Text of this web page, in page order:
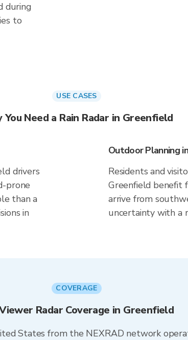
during
to
USE CASES
You Need a Rain Radar in Greenfield
drivers
prone
than a
in
Outdoor Planning
Residents and
Greenfield benefit
arrive from
uncertainty with a
COVERAGE
Radar Coverage in Greenfield
States from the NEXRAD network